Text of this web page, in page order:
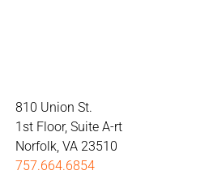
810 Union St.
1st Floor, Suite A-rt
Norfolk, VA 23510
757.664.6854